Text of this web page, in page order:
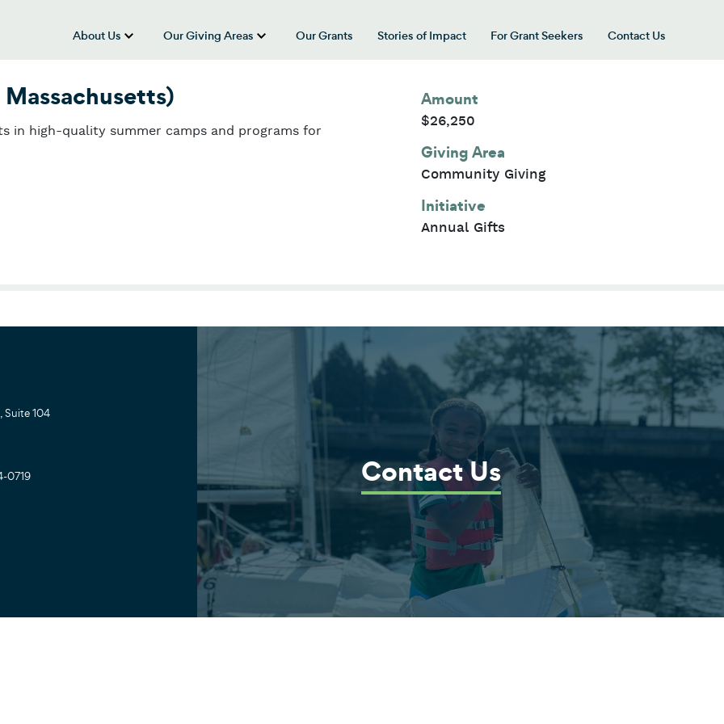
About Us
show submenu for “About Us”
Our Giving Areas
show submenu for “Our Giving Areas”
Our Grants Stories of Impact For Grant Seekers
Contact Us
in high-quality summer camps and programs for
Amount
$26,250
Giving Area
Community Giving
Initiative
Annual Gifts
Suite 104
0719 Contact Us